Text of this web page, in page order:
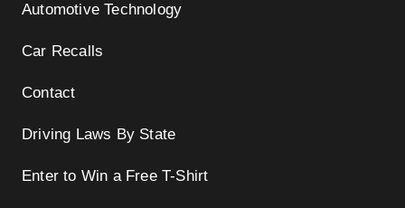
Automotive Technology
Car Recalls
Contact
Driving Laws By State
Enter to Win a Free T-Shirt